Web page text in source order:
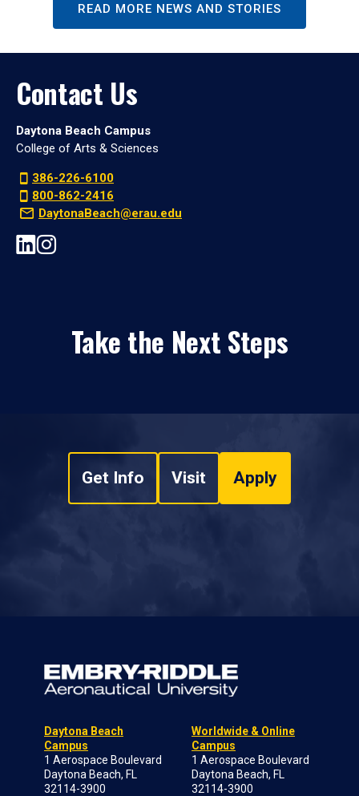
READ MORE NEWS AND STORIES
Contact Us
Daytona Beach Campus
College of Arts & Sciences
386-226-6100
800-862-2416
DaytonaBeach@erau.edu
Take the Next Steps
Get Info Visit Apply
Daytona Beach
Campus
1 Aerospace Boulevard
Daytona Beach, FL
32114-3900
Worldwide & Online
Campus
1 Aerospace Boulevard
Daytona Beach, FL
32114-3900